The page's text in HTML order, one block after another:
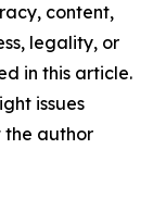
content,
legality, or
in this article.
issues
the author